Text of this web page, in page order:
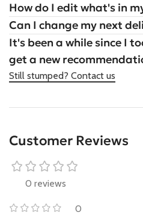
How do I edit what's in
Can I change my next
It's been a while since I
get a new
Still stumped? Contact us
Customer Reviews
0 reviews
0